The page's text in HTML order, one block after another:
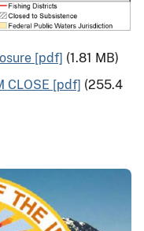
[pdf] (1.81 MB)
CLOSE [pdf] (255.4